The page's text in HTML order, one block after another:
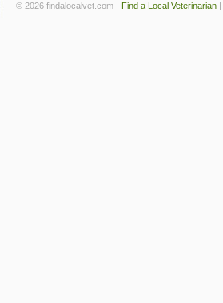
© 2026 findalocalvet.com - Find a Local Veterinarian |